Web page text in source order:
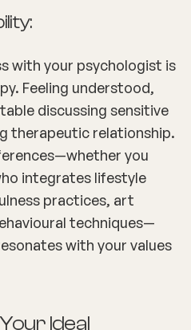
with your psychologist is
Feeling understood,
discussing sensitive
therapeutic relationship.
you
integrates lifestyle
practices, art
techniques—
with your values
Ideal